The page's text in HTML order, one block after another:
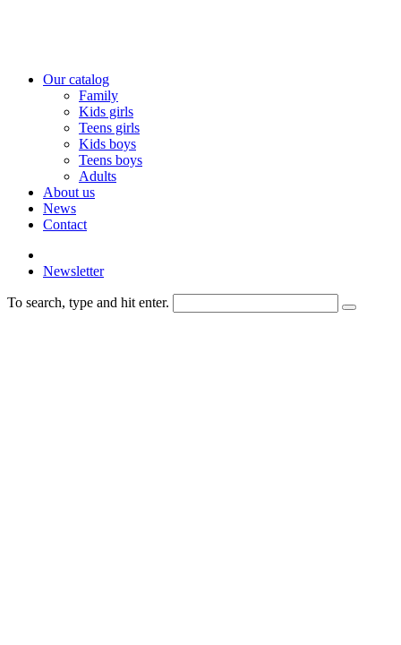
Our catalog
Family
Kids girls
Teens girls
Kids boys
Teens boys
Adults
About us
News
Contact
Newsletter
To search, type and hit enter.